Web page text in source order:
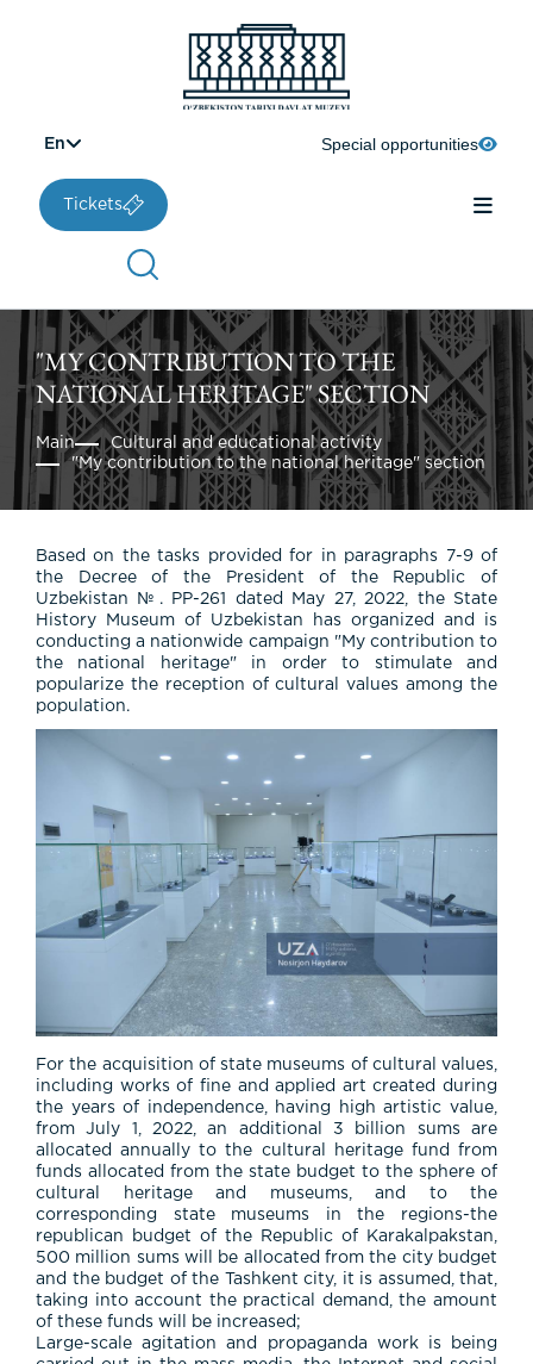
En Special opportunities
Tickets
"MY CONTRIBUTION TO THE
NATIONAL HERITAGE" SECTION
Main
Cultural and educational activity
"My contribution to the national heritage" section
Based on the tasks provided for in paragraphs 7-9 of
the Decree of the President of the Republic of
Uzbekistan №. PP-261 dated May 27, 2022, the State
History Museum of Uzbekistan has organized and is
conducting a nationwide campaign "My contribution to
the national heritage" in order to stimulate and
popularize the reception of cultural values among the
population.
For the acquisition of state museums of cultural values,
including works of fine and applied art created during
the years of independence, having high artistic value,
from July 1, 2022, an additional 3 billion sums are
allocated annually to the cultural heritage fund from
funds allocated from the state budget to the sphere of
cultural heritage and museums, and to the
corresponding state museums in the regions-the
republican budget of the Republic of Karakalpakstan,
500 million sums will be allocated from the city budget
and the budget of the Tashkent city, it is assumed, that,
taking into account the practical demand, the amount
of these funds will be increased;
Large-scale agitation and propaganda work is being